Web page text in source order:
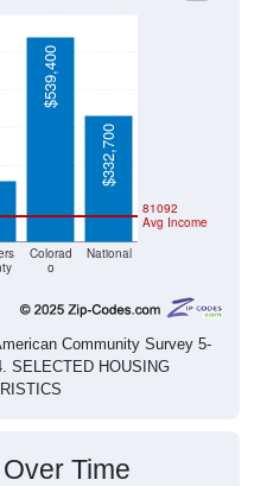
Colorad
o
National
81092
Avg Income
$539,400
$332,700
Community Survey 5-
SELECTED HOUSING
Time